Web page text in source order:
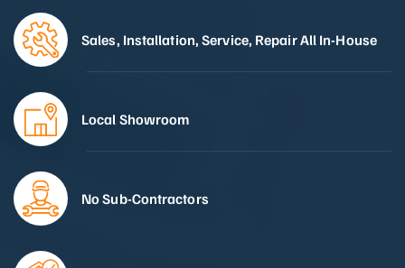
Sales, Installation, Service, Repair All In-House
Local Showroom
No Sub-Contractors